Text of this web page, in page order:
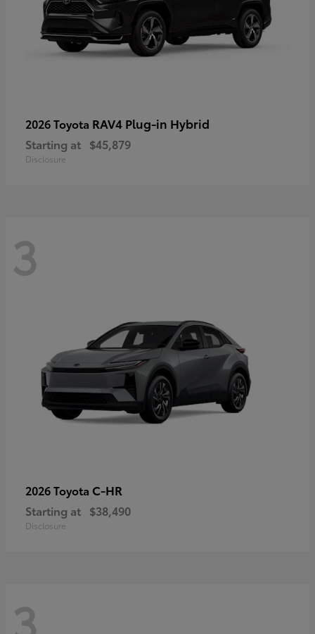
2026 Toyota RAV4 Plug-in Hybrid
Starting at $45,879
Disclosure
3
2026 Toyota C-HR
Starting at $38,490
Disclosure
3